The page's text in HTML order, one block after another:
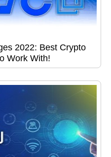
2022: Best Crypto
Work With!